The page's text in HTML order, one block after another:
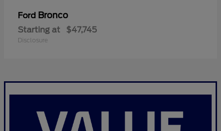
Ford Bronco
Starting at $47,745
Disclosure